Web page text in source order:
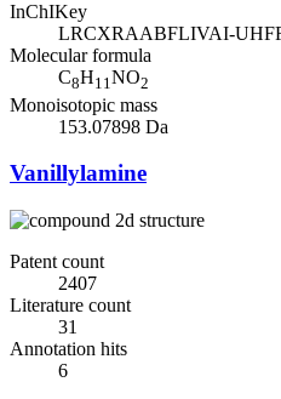
InChIKey
LRCXRAABFLIVAI-
Molecular formula
C8H11NO2
Monoisotopic mass
153.07898 Da
Vanillylamine
Patent count
2407
Literature count
31
Annotation hits
6